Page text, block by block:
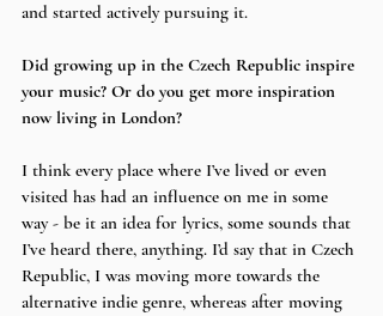
and started actively pursuing it.
Did growing up in the Czech Republic inspire
your music? Or do you get more inspiration
now living in London?
I think every place where I’ve lived or even
visited has had an influence on me in some
way - be it an idea for lyrics, some sounds that
I’ve heard there, anything. I’d say that in Czech
Republic, I was moving more towards the
alternative indie genre, whereas after moving